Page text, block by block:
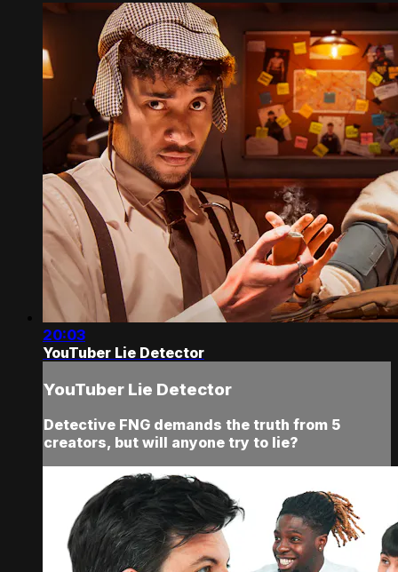
20:03
YouTuber Lie Detector
YouTuber Lie Detector
Detective FNG demands the truth from 5
creators, but will anyone try to lie?